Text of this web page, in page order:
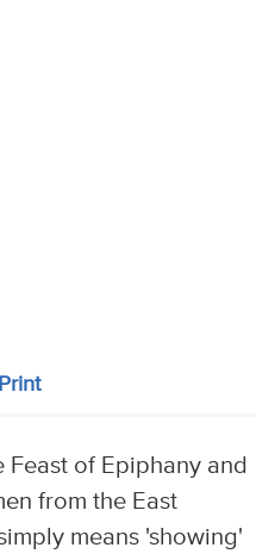
Feast of Epiphany and
from the East
means 'showing'